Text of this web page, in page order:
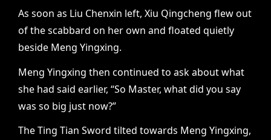
As soon as Liu Chenxin left, Xiu Qingcheng flew out
of the scabbard on her own and floated quietly
beside Meng Yingxing.
Meng Yingxing then continued to ask about what
she had said earlier, “So Master, what did you say
was so big just now?”
The Ting Tian Sword tilted towards Meng Yingxing,